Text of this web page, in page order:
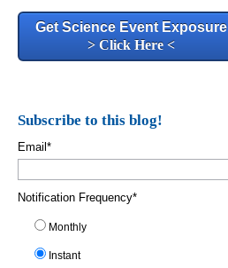
Get Science Event Exposure
> Click Here <
Subscribe to this blog!
Email *
Notification Frequency*
Monthly
Instant